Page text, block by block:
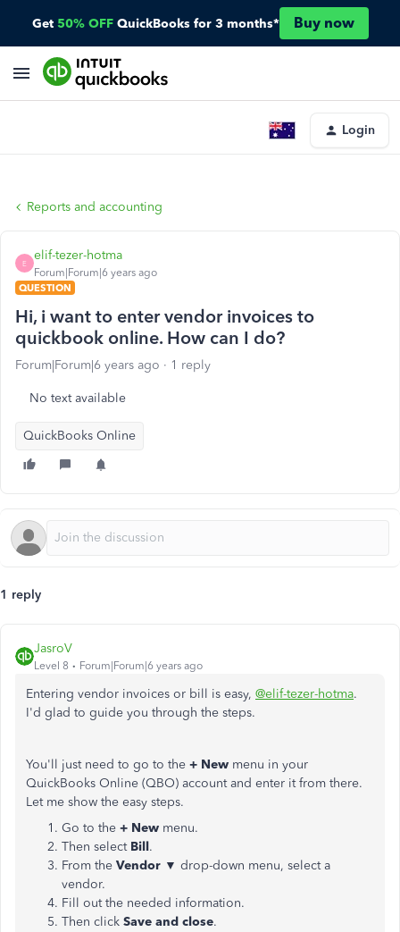
Get 50% OFF QuickBooks for 3 months* Buy now
Login
Reports and accounting
E
elif-tezer-hotma
Forum|Forum|6 years ago
QUESTION
Hi, i want to enter vendor invoices to
quickbook online. How can I do?
Forum|Forum|6 years ago 1 reply
No text available
QuickBooks Online
1 reply
JasroV
Level 8 Forum|Forum|6 years ago
Entering vendor invoices or bill is easy, @elif-tezer-hotma.
I'd glad to guide you through the steps.
You'll just need to go to the + New menu in your
QuickBooks Online (QBO) account and enter it from there.
Let me show the easy steps.
Go to the + New menu.
Then select Bill.
From the Vendor ▼ drop-down menu, select a
vendor.
Fill out the needed information.
Then click Save and close.